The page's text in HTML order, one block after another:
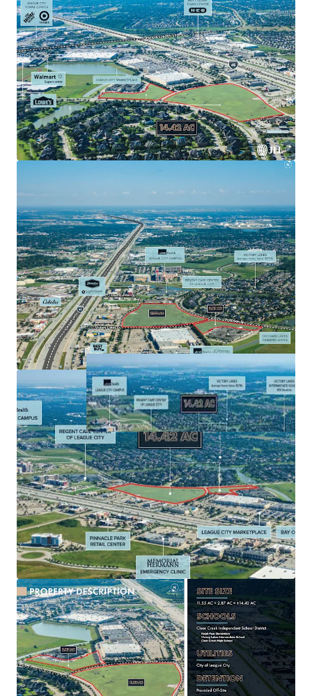
Positioned at I-45 and FM 646, the last major retail
intersection before reaching Galveston.
Excellent ingress / egress with easy access to
Interstate 45, Houston’s major North/South
freeway.
Rare opportunity to acquire a development parcel
in a prime suburban location with access to all of
Southeast Houston’s major employers.
Affluent demographics $138,895 average household
income in a 1-mile radius.
Surrounded by accredited retailers including
Walmart, HEB, Target, Home Depot, and Lowe’s.
Located within 6 miles of two of the top 20
hospitals in greater Houston by revenue